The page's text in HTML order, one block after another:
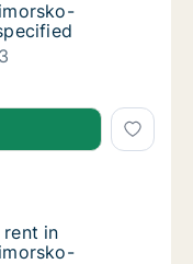
in Vinodolska
in Vinodolska
općina,
in Vinodolska
in